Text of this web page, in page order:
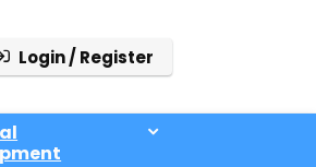
Login / Register